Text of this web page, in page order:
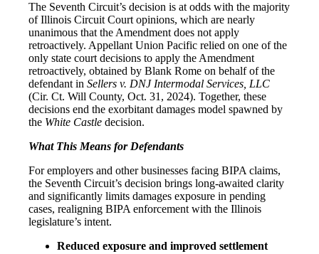
The Seventh Circuit’s decision is at odds with the majority
of Illinois Circuit Court opinions, which are nearly
unanimous that the Amendment does not apply
retroactively. Appellant Union Pacific relied on one of the
only state court decisions to apply the Amendment
retroactively, obtained by Blank Rome on behalf of the
defendant in Sellers v. DNJ Intermodal Services, LLC
(Cir. Ct. Will County, Oct. 31, 2024). Together, these
decisions end the exorbitant damages model spawned by
the White Castle decision.
What This Means for Defendants
For employers and other businesses facing BIPA claims,
the Seventh Circuit’s decision brings long‑awaited clarity
and significantly limits damages exposure in pending
cases, realigning BIPA enforcement with the Illinois
legislature’s intent.
Reduced exposure and improved settlement